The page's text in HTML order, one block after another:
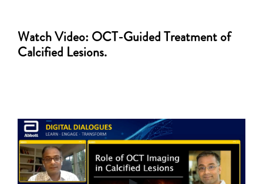
Watch Video: OCT-Guided Treatment of
Calcified Lesions.